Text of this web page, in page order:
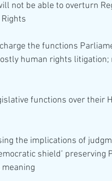
not be able to overturn
the functions
human rights litigation;
the implications of
shield’ preserving